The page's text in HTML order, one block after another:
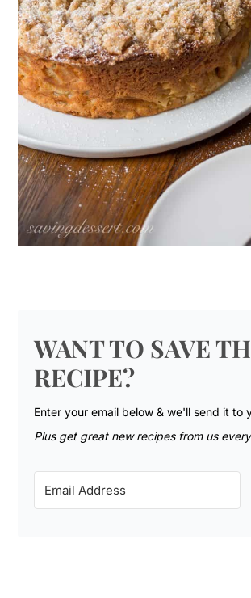
WANT TO SAVE
RECIPE?
Enter your email below & we'll send it to
Plus get great new recipes from us